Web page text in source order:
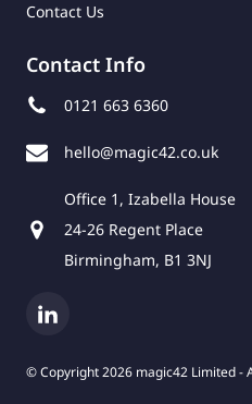
Contact Us
Contact Info
0121 663 6360
hello@magic42.co.uk
Office 1, Izabella House
24-26 Regent Place
Birmingham, B1 3NJ
© Copyright 2026 magic42 Limited -